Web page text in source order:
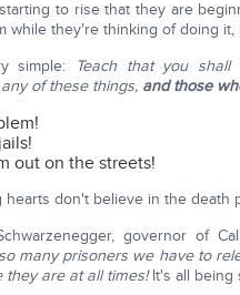
to rise that they are
while they're thinking of doing
simple:
Teach that you shall
of these things, and those
out on the streets!
hearts don't believe in the death
governor of
many prisoners we have to
are at all times!It's all being